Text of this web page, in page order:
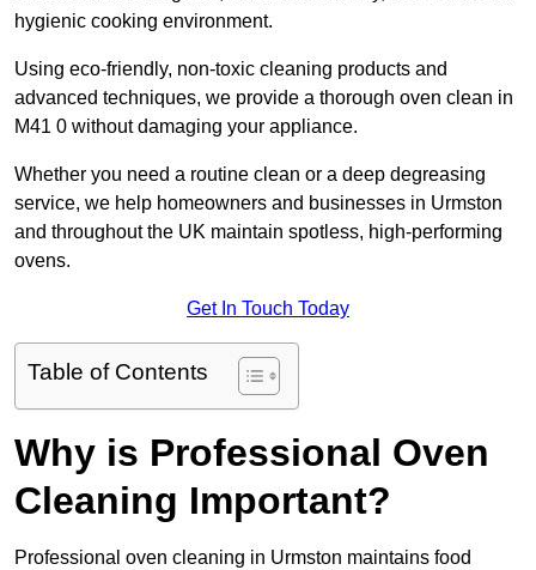
hygienic cooking environment.
Using eco-friendly, non-toxic cleaning products and
advanced techniques, we provide a thorough oven clean in
M41 0 without damaging your appliance.
Whether you need a routine clean or a deep degreasing
service, we help homeowners and businesses in Urmston
and throughout the UK maintain spotless, high-performing
ovens.
Get In Touch Today
Table of Contents
Why is Professional Oven
Cleaning Important?
Professional oven cleaning in Urmston maintains food